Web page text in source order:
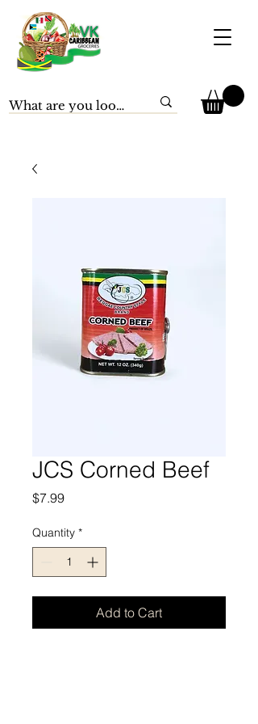
JCS Corned Beef
$7.99Price
Quantity *
Add to Cart